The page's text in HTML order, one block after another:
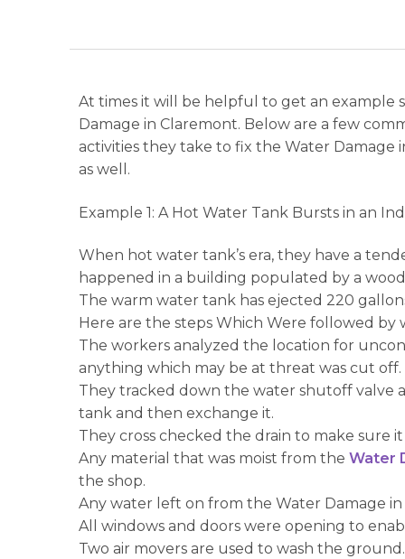
At times it will be helpful to get an example
Damage in Claremont. Below are a few
activities they take to fix the Water
as well.
Example 1: A Hot Water Tank Bursts in an
When hot water tank’s era, they have a
happened in a building populated by a
The warm water tank has ejected 220
Here are the steps Which Were followed by
The workers analyzed the location for
anything which may be at threat was cut off.
They tracked down the water shutoff valve
tank and then exchange it.
They cross checked the drain to make
Any material that was moist from theWater
the shop.
Any water left on from the Water Damage
All windows and doors were opening to
Two air movers are used to wash the ground.